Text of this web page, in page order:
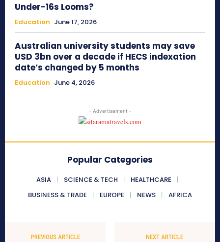
Under-16s Looms?
Education June 17, 2026
Australian university students may save
USD 3bn over a decade if HECS indexation
date’s changed by 5 months
Education June 4, 2026
- Advertisement -
Popular Categories
ASIA SCIENCE & TECH
HEALTHCARE
BUSINESS & TRADE
EUROPE NEWS AFRICA
PREVIOUS ARTICLE NEXT ARTICLE